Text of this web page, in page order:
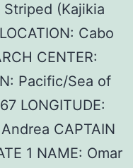
Striped (Kajikia
Cabo
CENTER:
Pacific/Sea of
LONGITUDE:
CAPTAIN
1 NAME: Omar